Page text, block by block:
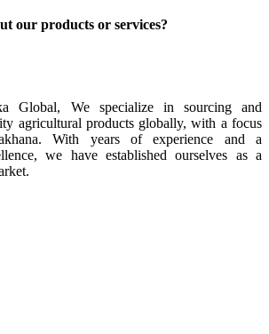
our products or services?
Global, We specialize in sourcing and
agricultural products globally, with a focus
With years of experience and a
we have established ourselves as a